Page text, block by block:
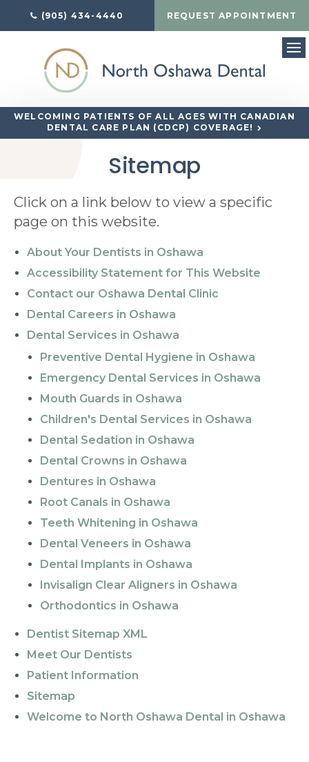
(905) 434-4440 REQUEST APPOINTMENT
WELCOMING PATIENTS OF ALL AGES WITH CANADIAN
DENTAL CARE PLAN (CDCP) COVERAGE!
Sitemap
Click on a link below to view a specific
page on this website.
About Your Dentists in Oshawa
Accessibility Statement for This Website
Contact our Oshawa Dental Clinic
Dental Careers in Oshawa
Dental Services in Oshawa
Preventive Dental Hygiene in Oshawa
Emergency Dental Services in Oshawa
Mouth Guards in Oshawa
Children's Dental Services in Oshawa
Dental Sedation in Oshawa
Dental Crowns in Oshawa
Dentures in Oshawa
Root Canals in Oshawa
Teeth Whitening in Oshawa
Dental Veneers in Oshawa
Dental Implants in Oshawa
Invisalign Clear Aligners in Oshawa
Orthodontics in Oshawa
Dentist Sitemap XML
Meet Our Dentists
Patient Information
Sitemap
Welcome to North Oshawa Dental in Oshawa